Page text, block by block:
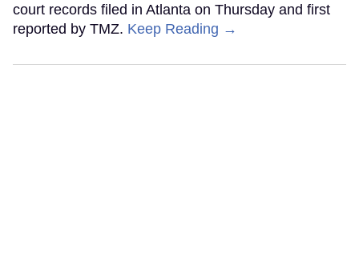
court records filed in Atlanta on Thursday and first
reported by TMZ. Keep Reading →